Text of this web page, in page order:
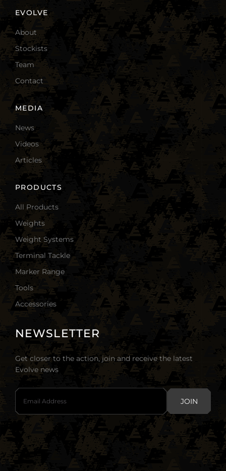
EVOLVE
About
Stockists
Team
Contact
MEDIA
News
Videos
Articles
PRODUCTS
All Products
Weights
Weight Systems
Terminal Tackle
Marker Range
Tools
Accessories
NEWSLETTER
Get closer to the action, join and receive the latest
Evolve news
JOIN